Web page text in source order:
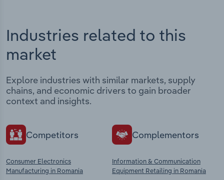
Industries related to this
market
Explore industries with similar markets, supply
chains, and economic drivers to gain broader
context and insights.
Competitors
Consumer Electronics
Manufacturing in Romania
Complementors
Information & Communication
Equipment Retailing in Romania